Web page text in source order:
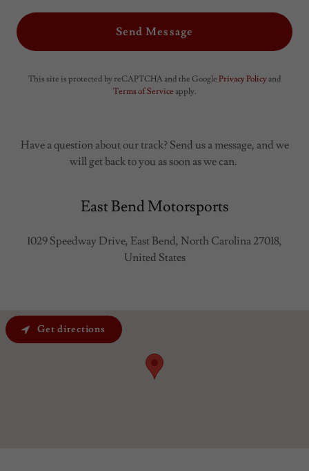
Send Message
This site is protected by reCAPTCHA and the Google Privacy Policy and
Terms of Service apply.
Have a question about our track? Send us a message, and we
will get back to you as soon as we can.
East Bend Motorsports
1029 Speedway Drive, East Bend, North Carolina 27018,
United States
Get directions